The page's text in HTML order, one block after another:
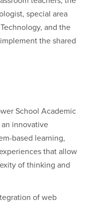
special area
and the
the shared
School Academic
innovative
based learning,
that allow
of thinking and
of web